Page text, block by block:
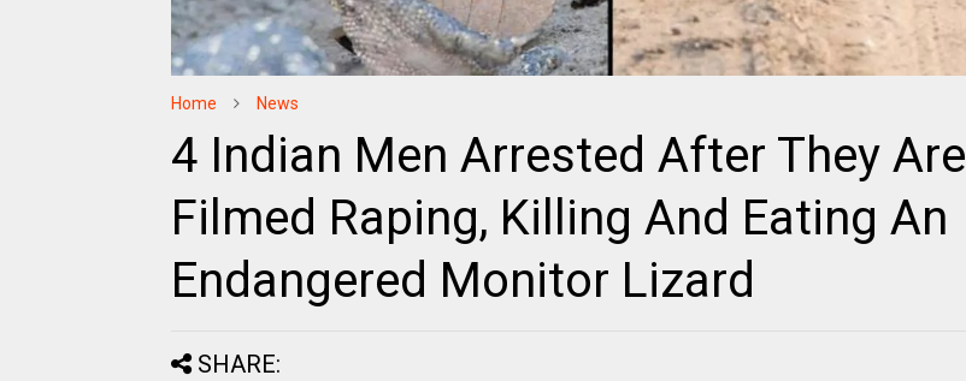
Home News
4 Indian Men Arrested After They Are
Filmed Raping, Killing And Eating An
Endangered Monitor Lizard
SHARE: